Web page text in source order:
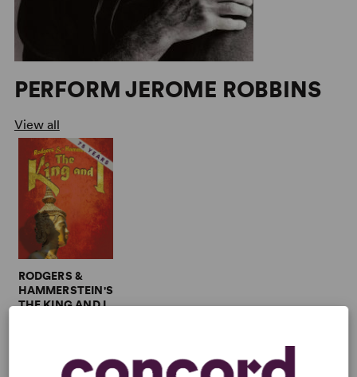
PERFORM JEROME ROBBINS
View all
RODGERS &
HAMMERSTEIN'S
THE KING AND I
3w, 4m, 2b